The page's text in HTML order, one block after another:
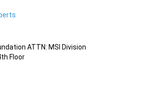
ATTN: MSI Division
Floor